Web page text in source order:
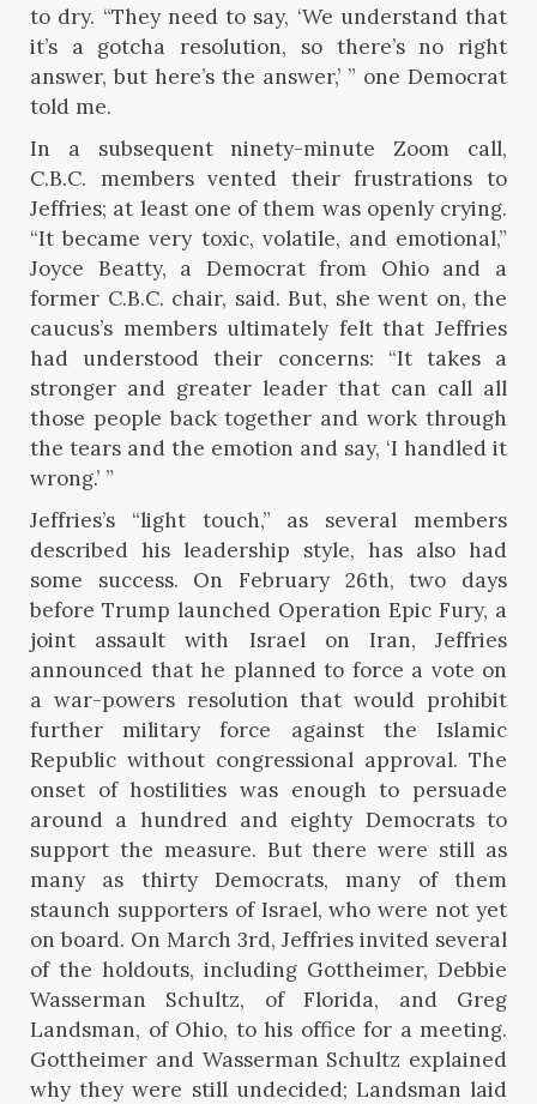
to dry. “They need to say, ‘We understand that
it’s a gotcha resolution, so there’s no right
answer, but here’s the answer,’ ” one Democrat
told me.
In a subsequent ninety-minute Zoom call,
C.B.C. members vented their frustrations to
Jeffries; at least one of them was openly crying.
“It became very toxic, volatile, and emotional,”
Joyce Beatty, a Democrat from Ohio and a
former C.B.C. chair, said. But, she went on, the
caucus’s members ultimately felt that Jeffries
had understood their concerns: “It takes a
stronger and greater leader that can call all
those people back together and work through
the tears and the emotion and say, ‘I handled it
wrong.’ ”
Jeffries’s “light touch,” as several members
described his leadership style, has also had
some success. On February 26th, two days
before Trump launched Operation Epic Fury, a
joint assault with Israel on Iran, Jeffries
announced that he planned to force a vote on
a war-powers resolution that would prohibit
further military force against the Islamic
Republic without congressional approval. The
onset of hostilities was enough to persuade
around a hundred and eighty Democrats to
support the measure. But there were still as
many as thirty Democrats, many of them
staunch supporters of Israel, who were not yet
on board. On March 3rd, Jeffries invited several
of the holdouts, including Gottheimer, Debbie
Wasserman Schultz, of Florida, and Greg
Landsman, of Ohio, to his office for a meeting.
Gottheimer and Wasserman Schultz explained
why they were still undecided; Landsman laid